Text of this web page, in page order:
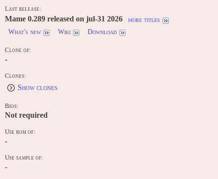
Last release:
Mame 0.289 released on jul-31 2026
more titles
What's new
Wiki Download
Clone of:
-
Clones:
Show clones
Bios:
Not required
Use rom of:
-
Use sample of:
-